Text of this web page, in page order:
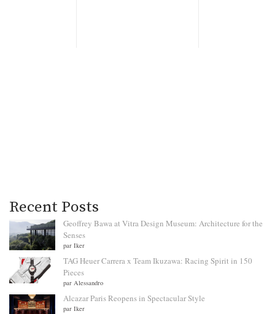
Recent Posts
Geoffrey Bawa at Vitra Design Museum: Architecture for the
Senses
par Iker
TAG Heuer Carrera x Team Ikuzawa: Racing Spirit in 150
Pieces
par Alessandro
Alcazar Paris Reopens in Spectacular Style
par Iker